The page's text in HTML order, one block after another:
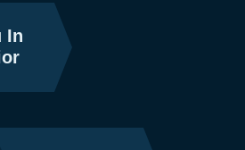
In